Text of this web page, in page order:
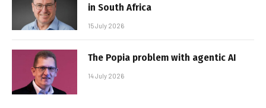
in South Africa
15 July 2026
The Popia problem with agentic AI
14 July 2026